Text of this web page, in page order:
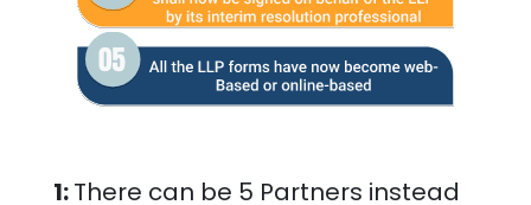
1:There can be 5 Partners instead